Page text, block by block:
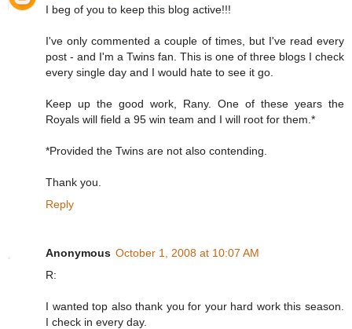
I beg of you to keep this blog active!!!
I've only commented a couple of times, but I've read every
post - and I'm a Twins fan. This is one of three blogs I check
every single day and I would hate to see it go.
Keep up the good work, Rany. One of these years the
Royals will field a 95 win team and I will root for them.*
*Provided the Twins are not also contending.
Thank you.
Reply
Anonymous October 1, 2008 at 10:07 AM
R:
I wanted top also thank you for your hard work this season.
I check in every day.